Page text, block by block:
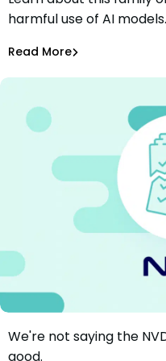
Know
Aurora Starita
harmful use of AI models.
Read More
NVD Update: More
We're not saying the
good.